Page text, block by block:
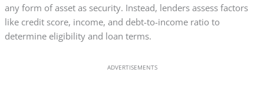
any form of asset as security. Instead, lenders assess factors
like credit score, income, and debt-to-income ratio to
determine eligibility and loan terms.
ADVERTISEMENTS